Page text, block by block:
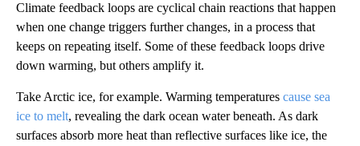
Climate feedback loops are cyclical chain reactions that happen
when one change triggers further changes, in a process that
keeps on repeating itself. Some of these feedback loops drive
down warming, but others amplify it.
Take Arctic ice, for example. Warming temperatures cause sea
ice to melt, revealing the dark ocean water beneath. As dark
surfaces absorb more heat than reflective surfaces like ice, the